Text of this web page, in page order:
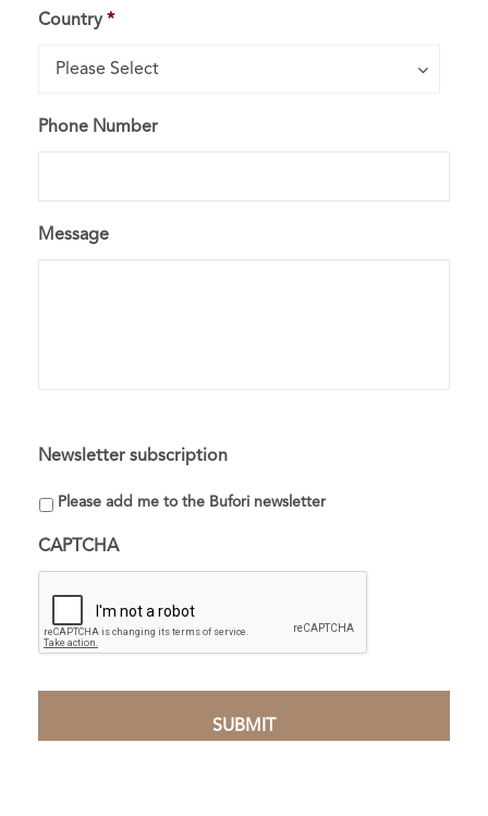
Country *
Please Select
Country*
Phone Number
Message
Newsletter subscription
Please add me to the Bufori newsletter
CAPTCHA